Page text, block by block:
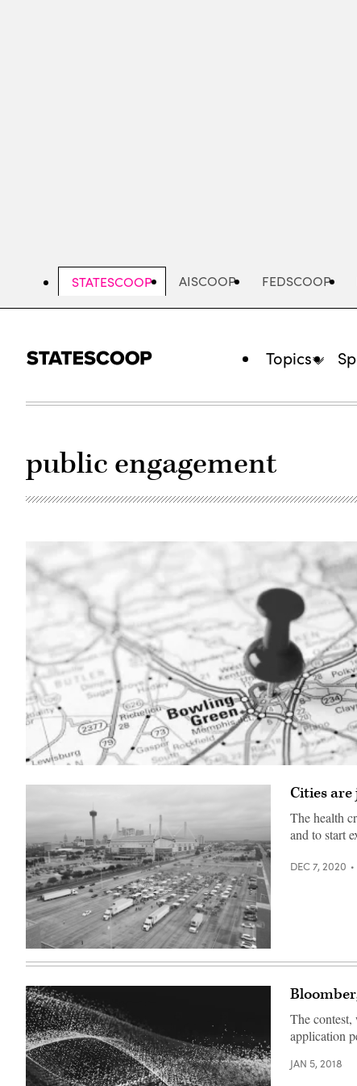
STATESCOOP AISCOOP FEDSCOOP
Topics
public engagement
Images)
A
food
site
in
San
Antonio
to
help
residents
affected
by
Cities
The health
and to start
DEC 7, 2020
The
application
JAN 5, 2018